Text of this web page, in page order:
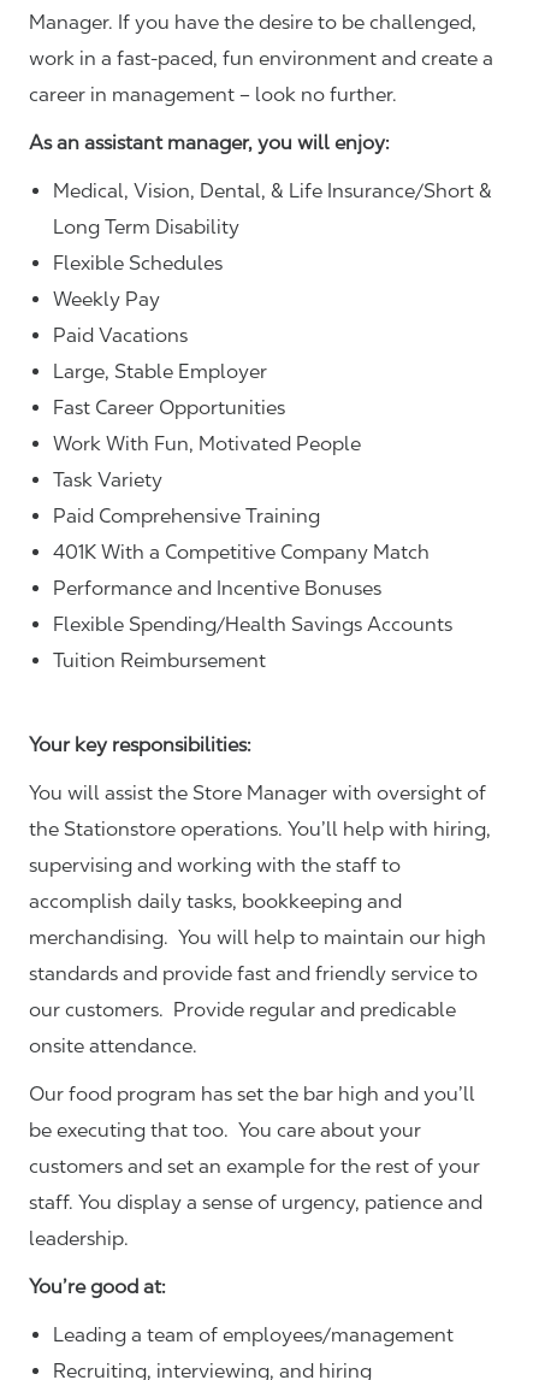
Manager. If you have the desire to be challenged,
work in a fast-paced, fun environment and create a
career in management – look no further.
As an assistant manager, you will enjoy:
Medical, Vision, Dental, & Life Insurance/Short &
Long Term Disability
Flexible Schedules
Weekly Pay
Paid Vacations
Large, Stable Employer
Fast Career Opportunities
Work With Fun, Motivated People
Task Variety
Paid Comprehensive Training
401K With a Competitive Company Match
Performance and Incentive Bonuses
Flexible Spending/Health Savings Accounts
Tuition Reimbursement
Your key responsibilities:
You will assist the Store Manager with oversight of
the Stationstore operations. You’ll help with hiring,
supervising and working with the staff to
accomplish daily tasks, bookkeeping and
merchandising. You will help to maintain our high
standards and provide fast and friendly service to
our customers. Provide regular and predicable
onsite attendance.
Our food program has set the bar high and you’ll
be executing that too. You care about your
customers and set an example for the rest of your
staff. You display a sense of urgency, patience and
leadership.
You’re good at:
Leading a team of employees/management
Recruiting, interviewing, and hiring